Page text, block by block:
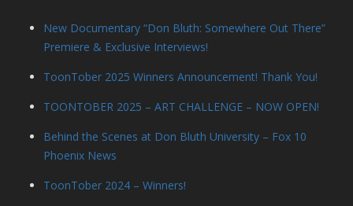
New Documentary “Don Bluth: Somewhere Out There”
Premiere & Exclusive Interviews!
ToonTober 2025 Winners Announcement! Thank You!
TOONTOBER 2025 – ART CHALLENGE – NOW OPEN!
Behind the Scenes at Don Bluth University – Fox 10
Phoenix News
ToonTober 2024 – Winners!